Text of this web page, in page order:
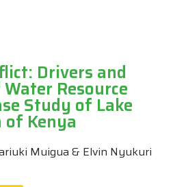
Muigua & Elvin Nyukuri
Drivers and
Resource
Study of Lake
Kenya